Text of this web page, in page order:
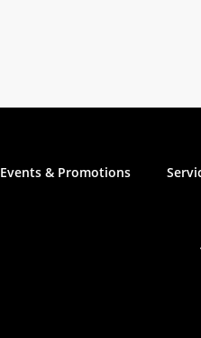
Events & Promotions